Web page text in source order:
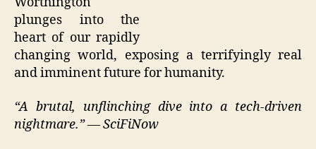
plunges into the
heart of our rapidly
changing world, exposing a terrifyingly real
and imminent future for humanity.
“A brutal, unflinching dive into a tech-driven
nightmare.” — SciFiNow